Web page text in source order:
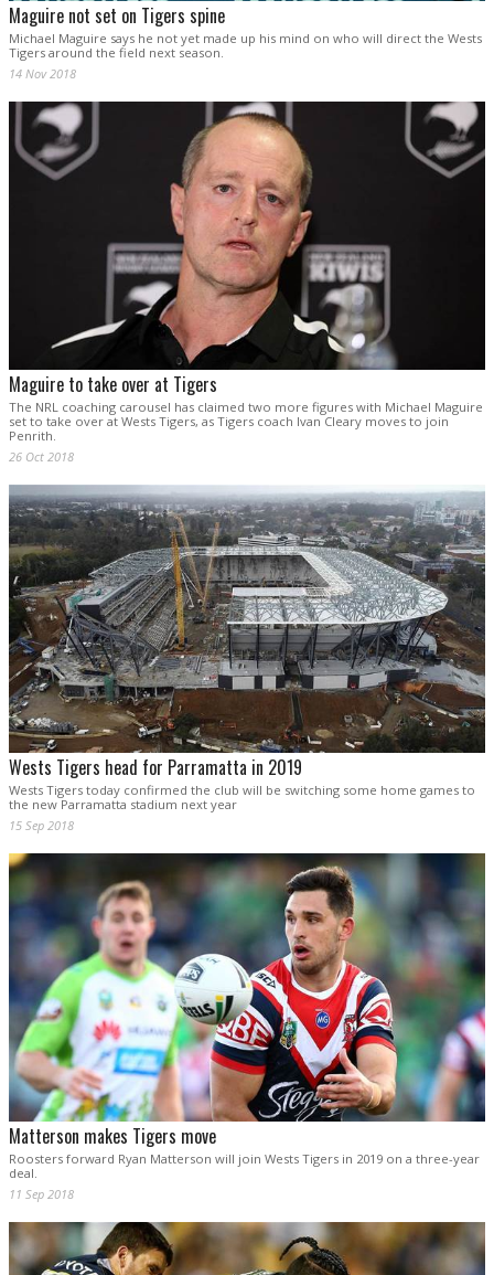
Maguire not set on Tigers spine
Michael Maguire says he not yet made up his mind on who will direct the Wests
Tigers around the field next season.
14 Nov 2018
Maguire to take over at Tigers
The NRL coaching carousel has claimed two more figures with Michael Maguire
set to take over at Wests Tigers, as Tigers coach Ivan Cleary moves to join
Penrith.
26 Oct 2018
Wests Tigers head for Parramatta in 2019
Wests Tigers today confirmed the club will be switching some home games to
the new Parramatta stadium next year
15 Sep 2018
Matterson makes Tigers move
Roosters forward Ryan Matterson will join Wests Tigers in 2019 on a three-year
deal.
11 Sep 2018